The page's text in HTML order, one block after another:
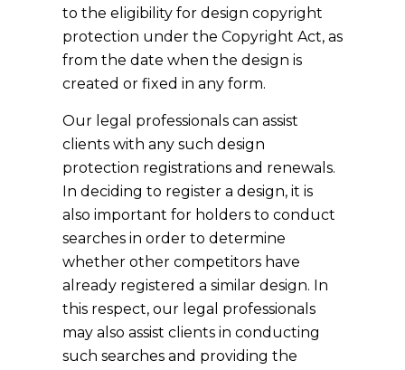
to the eligibility for design copyright
protection under the Copyright Act, as
from the date when the design is
created or fixed in any form.
Our legal professionals can assist
clients with any such design
protection registrations and renewals.
In deciding to register a design, it is
also important for holders to conduct
searches in order to determine
whether other competitors have
already registered a similar design. In
this respect, our legal professionals
may also assist clients in conducting
such searches and providing the